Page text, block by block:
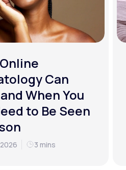
Can
When You
to Be Seen
3 mins